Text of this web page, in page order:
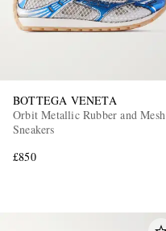
BOTTEGA VENETA
Orbit Metallic Rubber and Mesh
Sneakers
£850